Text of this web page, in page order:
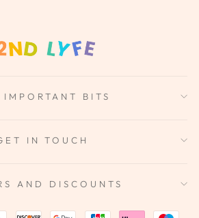
IMPORTANT BITS
IN TOUCH
AND DISCOUNTS